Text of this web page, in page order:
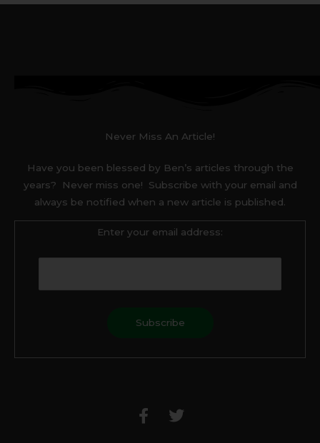
Never Miss An Article!
Have you been blessed by Ben’s articles through the
years? Never miss one! Subscribe with your email and
always be notified when a new article is published.
Enter your email address:
c
e
i
t